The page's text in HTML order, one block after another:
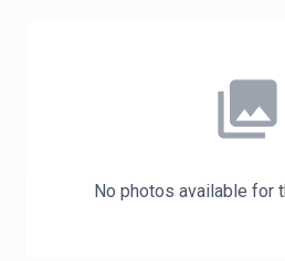
photo_library
No photos available for